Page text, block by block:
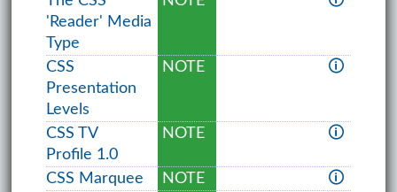
'Reader' Media
Type
CSS
Presentation
Levels
NOTE 🛈
CSS TV
Profile 1.0
NOTE 🛈
CSS Marquee NOTE
🛈